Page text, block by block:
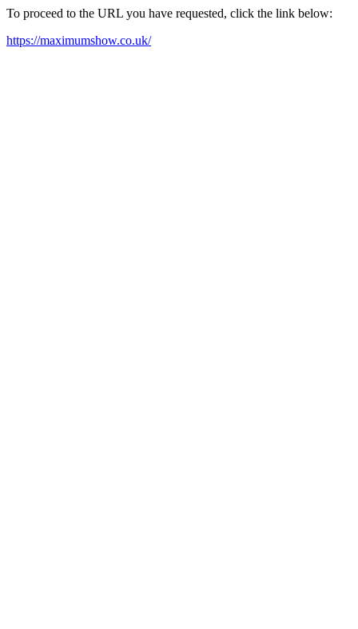
To proceed to the URL you have requested, click the link below:
https://maximumshow.co.uk/